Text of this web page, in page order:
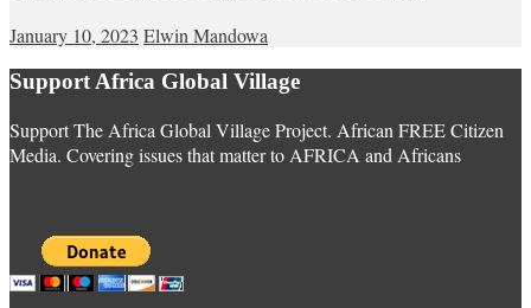
January 10, 2023 Elwin Mandowa
Support Africa Global Village
Support The Africa Global Village Project. African FREE Citizen
Media. Covering issues that matter to AFRICA and Africans